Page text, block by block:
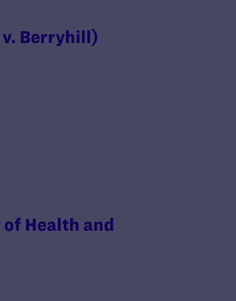
Berryhill)
of Health and